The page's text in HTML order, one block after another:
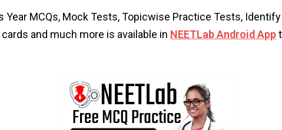
Year MCQs, Mock Tests, Topicwise Practice Tests,
cards and much more is available in NEETLab Android App